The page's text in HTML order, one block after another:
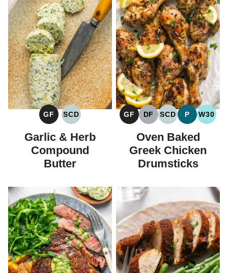
GF
GLUTEN
FREE
SCD
SPECIFIC
CARBOHYDRATE
DIET
Garlic & Herb
Compound
Butter
GF
GLUTEN
FREE
DF
DAIRY
FREE
SCD
SPECIFIC
DIET
P
PALEO
W30
Oven Baked
Greek Chicken
Drumsticks